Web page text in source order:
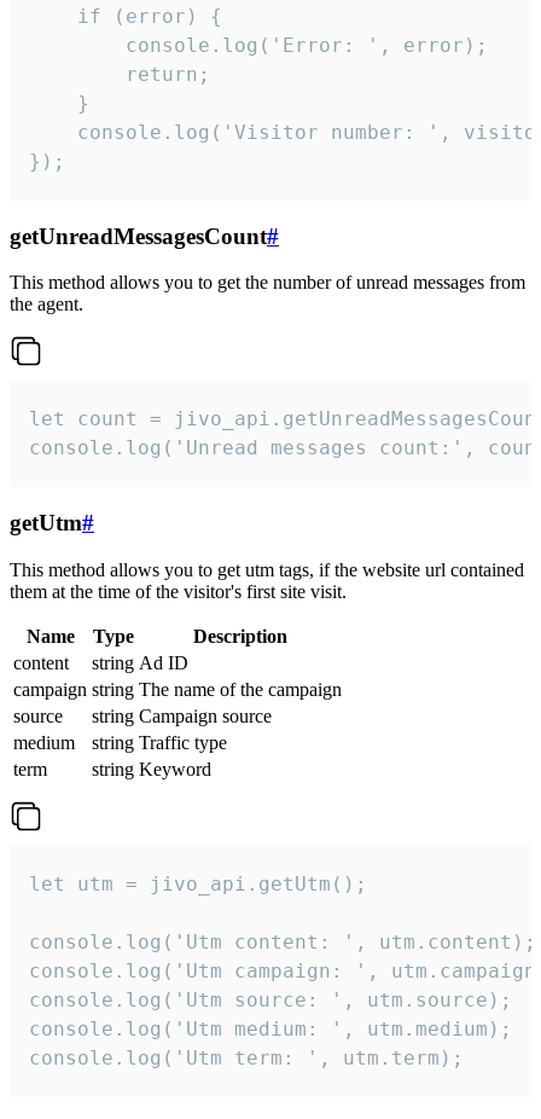
    if (error) {
        console.log('Error: ', error);
        return;
    }
console.log('Visitor number: ',
});
getUnreadMessagesCount#
This method allows you to get the number of unread messages from
the agent.
let count =
console.log('Unread messages count:',
getUtm#
This method allows you to get utm tags, if the website url contained
them at the time of the visitor's first site visit.
Name Type
Description
content
string Ad ID
campaign string The name of the campaign
source
string Campaign source
medium
string Traffic type
term
string Keyword
let utm = jivo_api.getUtm();
console.log('Utm content: ', utm.content);
console.log('Utm campaign: ',
console.log('Utm source: ', utm.source);
console.log('Utm medium: ', utm.medium);
console.log('Utm term: ', utm.term);